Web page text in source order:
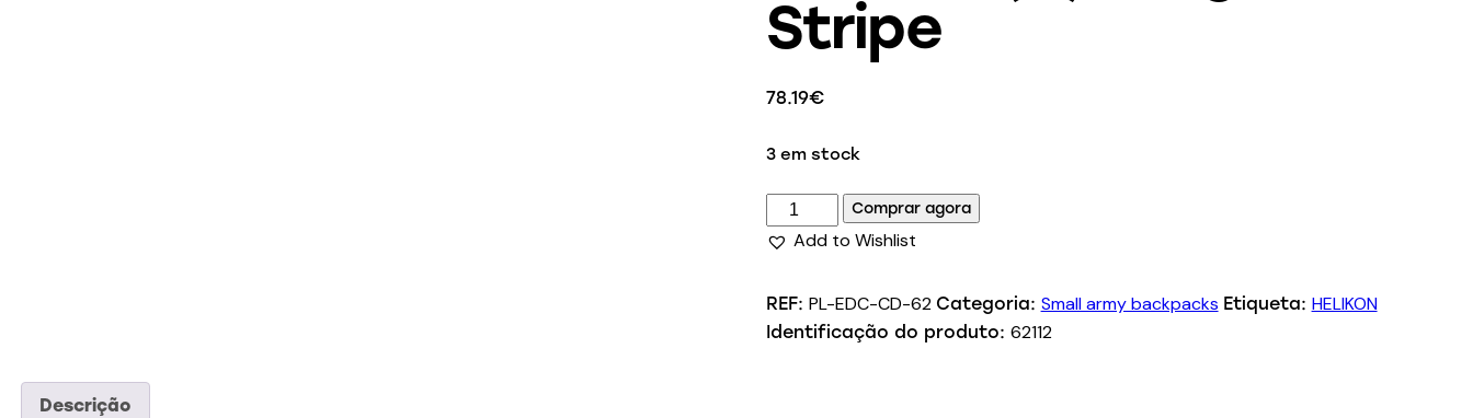
Stripe
78.19€
3 em stock
Comprar agora
Add to Wishlist
REF: PL-EDC-CD-62 Categoria: Small army backpacks Etiqueta: HELIKON
Identificação do produto: 62112
Descrição